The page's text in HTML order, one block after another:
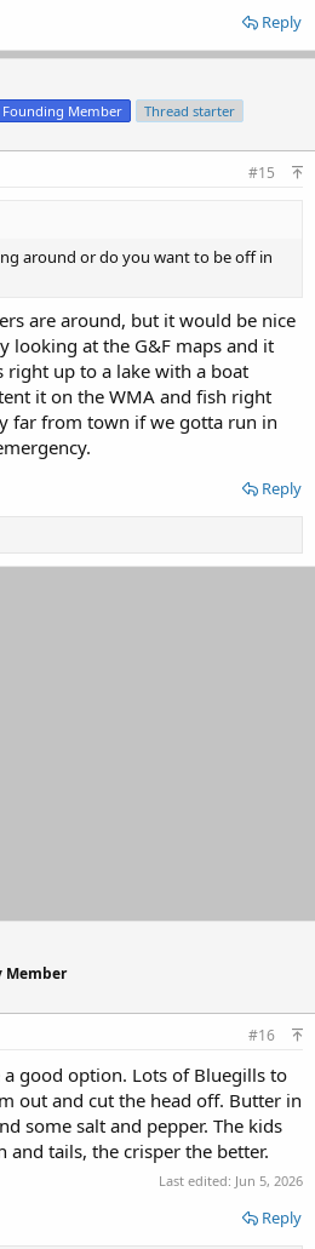
Reply
Founding Member Thread starter
#15
around or do you want to be off in
are around, but it would be nice
looking at the G&F maps and it
right up to a lake with a boat
it on the WMA and fish right
far from town if we gotta run in
Reply
#16
a good option. Lots of Bluegills to
out and cut the head off. Butter in
some salt and pepper. The kids
and tails, the crisper the better.
Last edited: Jun 5, 2026
Reply